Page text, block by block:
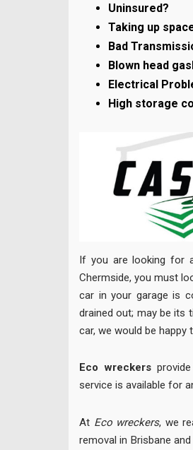
Uninsured?
Taking up
Bad
Blown head
Electrical
High storage
If you are looking for
Chermside, you must
car in your garage is
drained out; may be its
car, we would be
Eco wreckers
service is available for
At Eco wreckers, we
removal in Brisbane and